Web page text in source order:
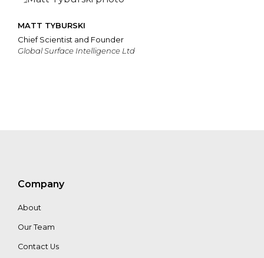
MATT TYBURSKI
Chief Scientist and Founder
Global Surface Intelligence Ltd
Company
About
Our Team
Contact Us